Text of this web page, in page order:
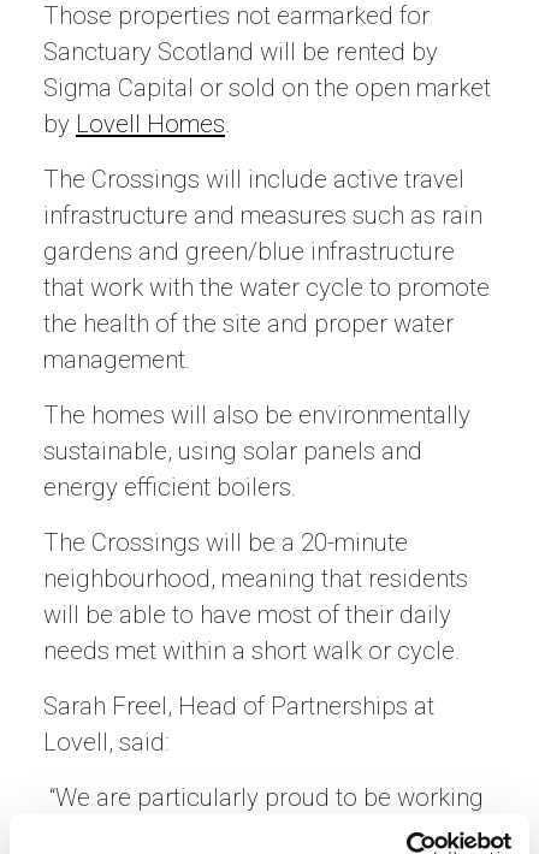
Those properties not earmarked for
Sanctuary Scotland will be rented by
Sigma Capital or sold on the open market
by Lovell Homes.
The Crossings will include active travel
infrastructure and measures such as rain
gardens and green/blue infrastructure
that work with the water cycle to promote
the health of the site and proper water
management.
The homes will also be environmentally
sustainable, using solar panels and
energy efficient boilers.
The Crossings will be a 20-minute
neighbourhood, meaning that residents
will be able to have most of their daily
needs met within a short walk or cycle.
Sarah Freel, Head of Partnerships at
Lovell, said:
“We are particularly proud to be working
with Sanctuary Scotland to provide social